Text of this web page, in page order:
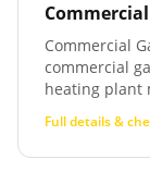
Commercial
commercial
heating plant
Full details &